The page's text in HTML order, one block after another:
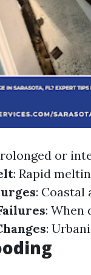
or
: Rapid
:
: When
: